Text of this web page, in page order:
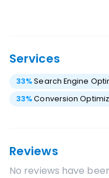
Services
33%Search Engine
33%Conversion
Reviews
No reviews have